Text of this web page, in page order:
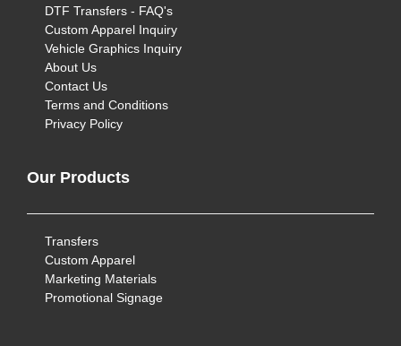
DTF Transfers - FAQ's
Custom Apparel Inquiry
Vehicle Graphics Inquiry
About Us
Contact Us
Terms and Conditions
Privacy Policy
Our Products
Transfers
Custom Apparel
Marketing Materials
Promotional Signage